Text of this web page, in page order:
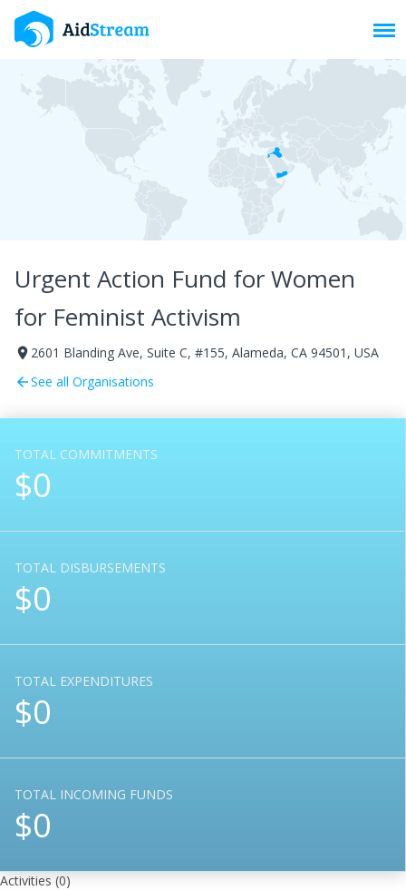
Urgent Action Fund for Women
for Feminist Activism
room 2601 Blanding Ave, Suite C, #155, Alameda, CA 94501, USA
arrow_backSee all Organisations
TOTAL COMMITMENTS
$0
TOTAL DISBURSEMENTS
$0
TOTAL EXPENDITURES
$0
TOTAL INCOMING FUNDS
$0
Activities (0)